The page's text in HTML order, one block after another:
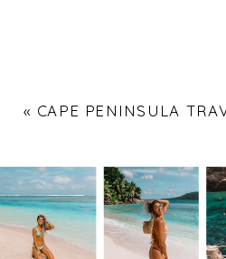
« CAPE PENINSULA